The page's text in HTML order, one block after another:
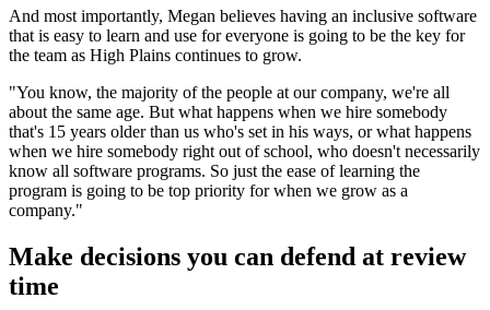
And most importantly, Megan believes having an inclusive software
that is easy to learn and use for everyone is going to be the key for
the team as High Plains continues to grow.
"You know, the majority of the people at our company, we're all
about the same age. But what happens when we hire somebody
that's 15 years older than us who's set in his ways, or what happens
when we hire somebody right out of school, who doesn't necessarily
know all software programs. So just the ease of learning the
program is going to be top priority for when we grow as a
company."
Make decisions you can defend at review
time